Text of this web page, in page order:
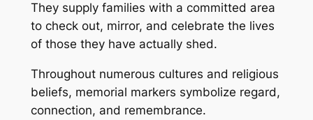
They supply families with a committed area
to check out, mirror, and celebrate the lives
of those they have actually shed.
Throughout numerous cultures and religious
beliefs, memorial markers symbolize regard,
connection, and remembrance.